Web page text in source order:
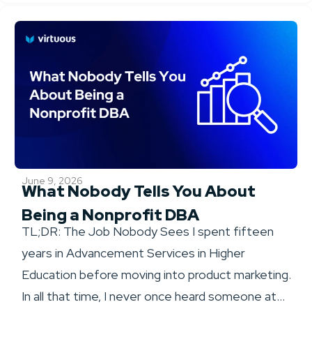
June 9, 2026
What Nobody Tells You About
Being a Nonprofit DBA
TL;DR: The Job Nobody Sees I spent fifteen
years in Advancement Services in Higher
Education before moving into product marketing.
In all that time, I never once heard someone at...